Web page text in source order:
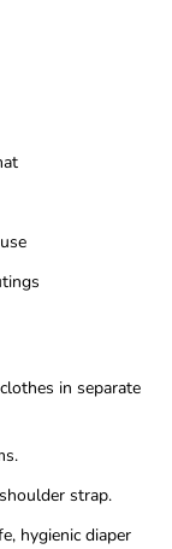
in separate
strap.
hygienic diaper